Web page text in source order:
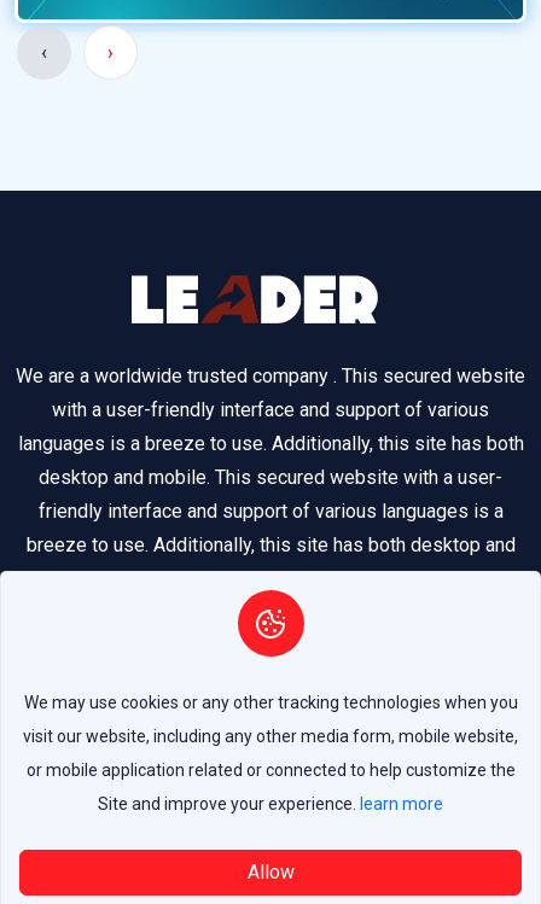
‹ ›
We are a worldwide trusted company . This secured website
with a user-friendly interface and support of various
languages is a breeze to use. Additionally, this site has both
desktop and mobile. This secured website with a user-
friendly interface and support of various languages is a
breeze to use. Additionally, this site has both desktop and
mobile.
Copyright 2026 © All Rights Reserved byLEADER
We may use cookies or any other tracking technologies when you
visit our website, including any other media form, mobile website,
or mobile application related or connected to help customize the
Site and improve your experience.
learn more
Allow